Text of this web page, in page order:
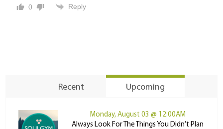
0 Reply
Recent Upcoming
Monday, August 03 @ 12:00AM
Always Look For The Things You Didn’t Plan